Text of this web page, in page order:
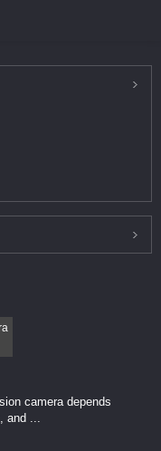
camera​ depends
and ...